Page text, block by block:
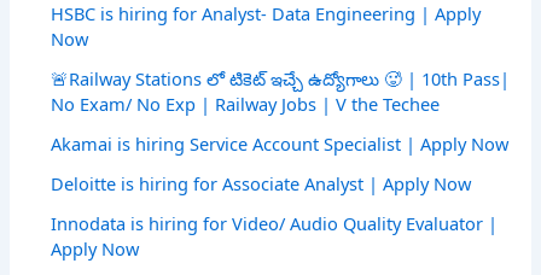
HSBC is hiring for Analyst- Data Engineering | Apply
Now
🚨Railway Stations లో టికెట్ ఇచ్చే ఉద్యోగాలు 🥵 | 10th Pass|
No Exam/ No Exp | Railway Jobs | V the Techee
Akamai is hiring Service Account Specialist | Apply Now
Deloitte is hiring for Associate Analyst | Apply Now
Innodata is hiring for Video/ Audio Quality Evaluator |
Apply Now